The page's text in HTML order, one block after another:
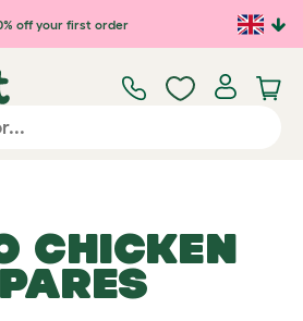
off your first order
CHICKEN